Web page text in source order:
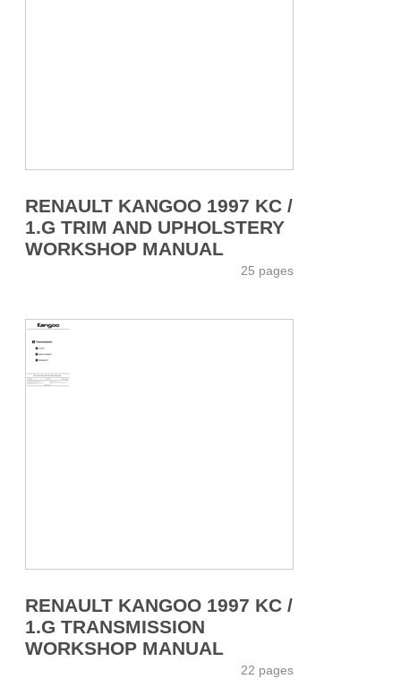
RENAULT KANGOO 1997 KC /
1.G TRIM AND UPHOLSTERY
WORKSHOP MANUAL
25 pages
RENAULT KANGOO 1997 KC /
1.G TRANSMISSION
WORKSHOP MANUAL
22 pages